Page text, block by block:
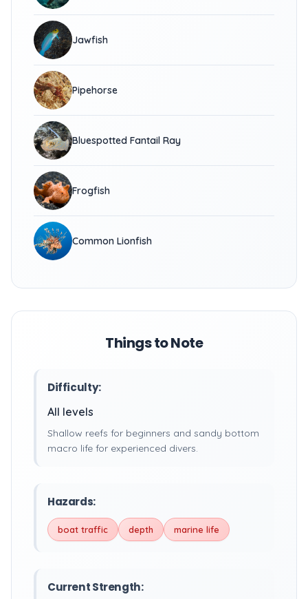
Jawfish
Pipehorse
Bluespotted Fantail Ray
Frogfish
Common Lionfish
Things to Note
Difficulty:
All levels
Shallow reefs for beginners and sandy bottom
macro life for experienced divers.
Hazards:
boat traffic depth marine life
Current Strength: